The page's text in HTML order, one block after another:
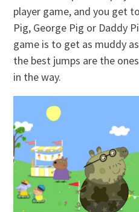
player game, and you get
Pig, George Pig or Daddy
game is to get as muddy
the best jumps are the
in the way.